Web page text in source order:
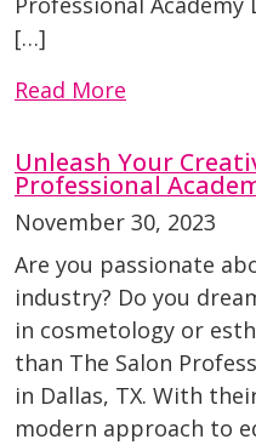
[…]
Read More
Unleash Your
Professional
November 30, 2023
Are you passionate
industry? Do you
in cosmetology or
than The Salon
in Dallas, TX. With
modern approach to